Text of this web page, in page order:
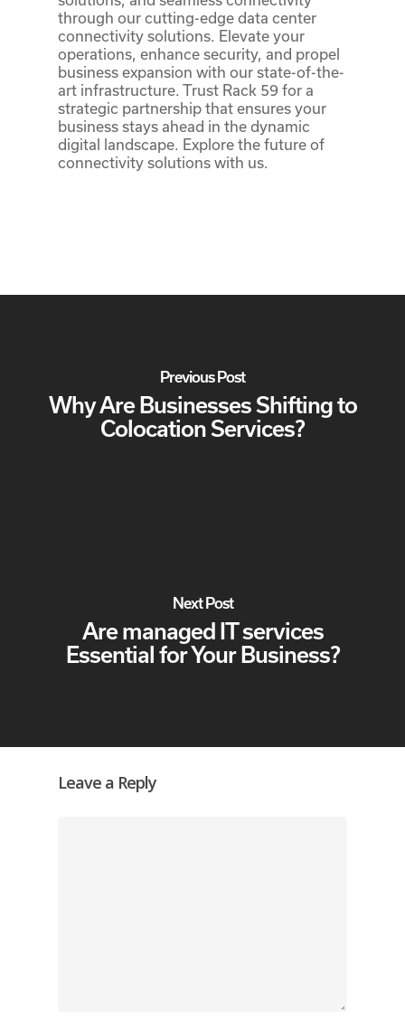
through our cutting-edge data center
connectivity solutions. Elevate your
operations, enhance security, and propel
business expansion with our state-of-the-
art infrastructure. Trust Rack 59 for a
strategic partnership that ensures your
business stays ahead in the dynamic
digital landscape. Explore the future of
connectivity solutions with us.
Previous Post
Why Are Businesses Shifting to
Colocation Services?
Next Post
Are managed IT services
Essential for Your Business?
Leave a Reply